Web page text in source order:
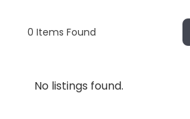
0 Items Found
No listings found.